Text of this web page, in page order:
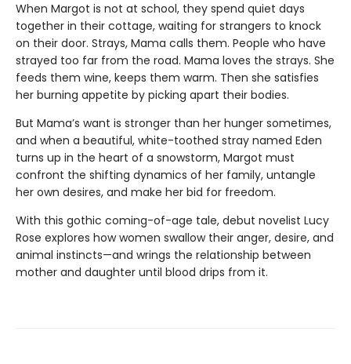
When Margot is not at school, they spend quiet days
together in their cottage, waiting for strangers to knock
on their door. Strays, Mama calls them. People who have
strayed too far from the road. Mama loves the strays. She
feeds them wine, keeps them warm. Then she satisfies
her burning appetite by picking apart their bodies.
But Mama’s want is stronger than her hunger sometimes,
and when a beautiful, white-toothed stray named Eden
turns up in the heart of a snowstorm, Margot must
confront the shifting dynamics of her family, untangle
her own desires, and make her bid for freedom.
With this gothic coming-of-age tale, debut novelist Lucy
Rose explores how women swallow their anger, desire, and
animal instincts—and wrings the relationship between
mother and daughter until blood drips from it.